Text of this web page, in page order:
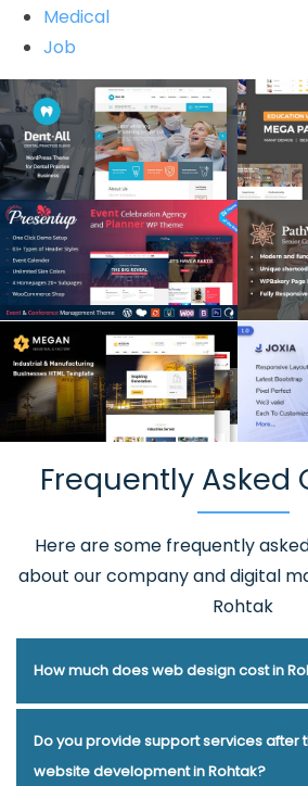
Medical
Job
Frequently Asked
Here are some frequently
about our company and digital
Rohtak
How much does web design cost in
Webmount® Solution Pvt. Ltd. has
of various types and needs answer
Do you provide support services after
website development in Rohtak?